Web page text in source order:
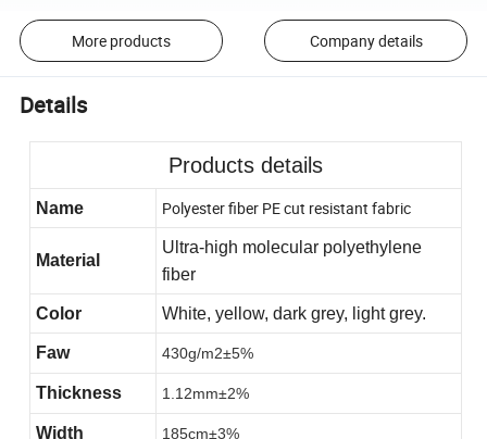
More products Company details
Details
Products details
Name Polyester fiber PE cut resistant fabric
Material
Ultra-high molecular polyethylene
fiber
Color White, yellow, dark grey, light grey.
Faw 430g/m2±5%
Thickness 1.12mm±2%
Width 185cm±3%